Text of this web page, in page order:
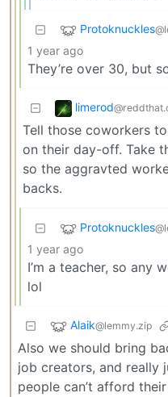
Protoknuckles
1 year ago
They’re over 30, but
limerod
Tell those coworkers
on their day-off. Take
so the aggravted
backs.
Protoknuckles
1 year ago
I’m a teacher, so any
lol
Alaik@lemmy.zip
Also we should bring
job creators, and really
people can’t afford